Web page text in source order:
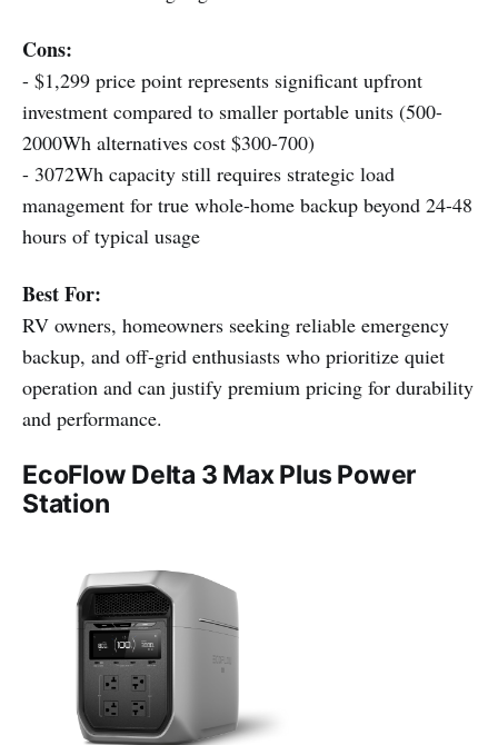
Cons:
- $1,299 price point represents significant upfront
investment compared to smaller portable units (500-
2000Wh alternatives cost $300-700)
- 3072Wh capacity still requires strategic load
management for true whole-home backup beyond 24-48
hours of typical usage
Best For:
RV owners, homeowners seeking reliable emergency
backup, and off-grid enthusiasts who prioritize quiet
operation and can justify premium pricing for durability
and performance.
EcoFlow Delta 3 Max Plus Power
Station